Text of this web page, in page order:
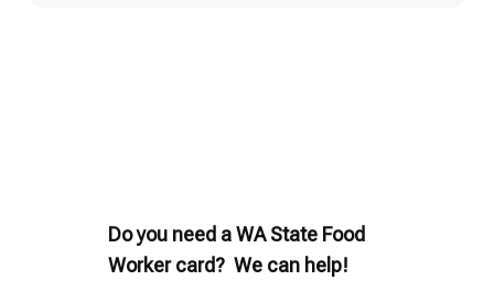
Do you need a WA State Food
Worker card? We can help!